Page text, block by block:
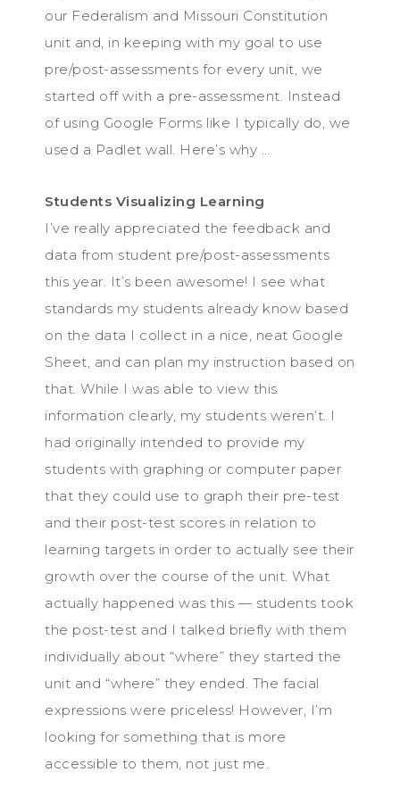
our Federalism and Missouri Constitution
unit and, in keeping with my goal to use
pre/post-assessments for every unit, we
started off with a pre-assessment. Instead
of using Google Forms like I typically do, we
used a Padlet wall. Here’s why …
Students Visualizing Learning
I’ve really appreciated the feedback and
data from student pre/post-assessments
this year. It’s been awesome! I see what
standards my students already know based
on the data I collect in a nice, neat Google
Sheet, and can plan my instruction based on
that. While I was able to view this
information clearly, my students weren’t. I
had originally intended to provide my
students with graphing or computer paper
that they could use to graph their pre-test
and their post-test scores in relation to
learning targets in order to actually see their
growth over the course of the unit. What
actually happened was this — students took
the post-test and I talked briefly with them
individually about “where” they started the
unit and “where” they ended. The facial
expressions were priceless! However, I’m
looking for something that is more
accessible to them, not just me.